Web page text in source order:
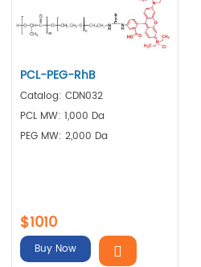
PCL-PEG-RhB
Catalog: CDN032
PCL MW: 1,000 Da
PEG MW: 2,000 Da
$1010
Buy Now